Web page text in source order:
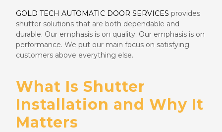
GOLD TECH AUTOMATIC DOOR SERVICES provides
shutter solutions that are both dependable and
durable. Our emphasis is on quality. Our emphasis is on
performance. We put our main focus on satisfying
customers above everything else.
What Is Shutter
Installation and Why It
Matters